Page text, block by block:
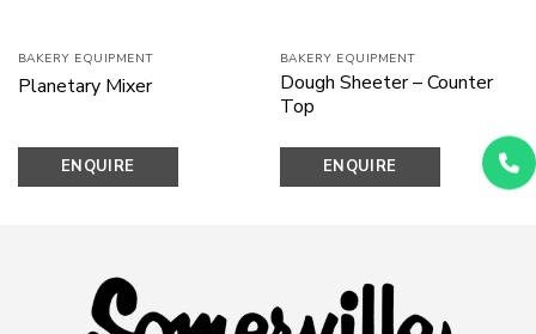
BAKERY EQUIPMENT
Planetary Mixer
ENQUIRE
BAKERY EQUIPMENT
Dough Sheeter – Counter
Top
ENQUIRE